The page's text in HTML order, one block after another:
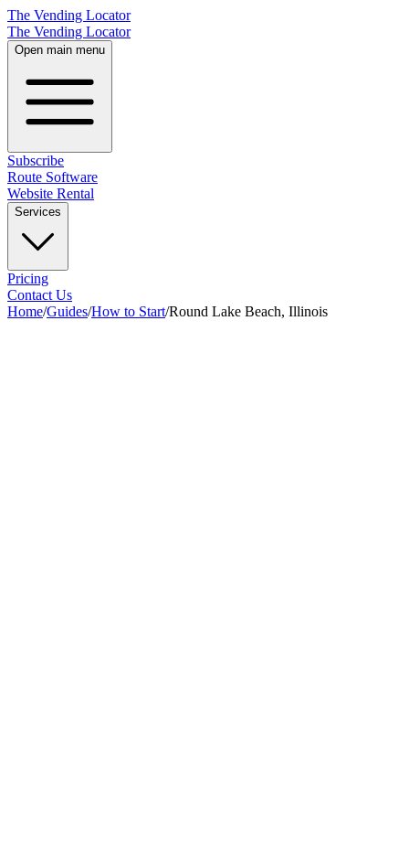
The Vending Locator
The Vending Locator
Open main menu
Subscribe
Route Software
Website Rental
Services
Pricing
Contact Us
Home/Guides/How to Start/Round Lake Beach, Illinois